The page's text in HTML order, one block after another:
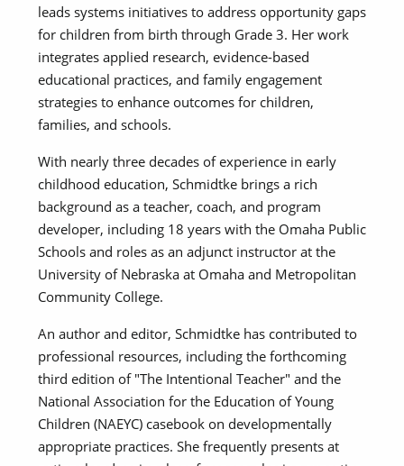
leads systems initiatives to address opportunity gaps
for children from birth through Grade 3. Her work
integrates applied research, evidence-based
educational practices, and family engagement
strategies to enhance outcomes for children,
families, and schools.
With nearly three decades of experience in early
childhood education, Schmidtke brings a rich
background as a teacher, coach, and program
developer, including 18 years with the Omaha Public
Schools and roles as an adjunct instructor at the
University of Nebraska at Omaha and Metropolitan
Community College.
An author and editor, Schmidtke has contributed to
professional resources, including the forthcoming
third edition of "The Intentional Teacher" and the
National Association for the Education of Young
Children (NAEYC) casebook on developmentally
appropriate practices. She frequently presents at